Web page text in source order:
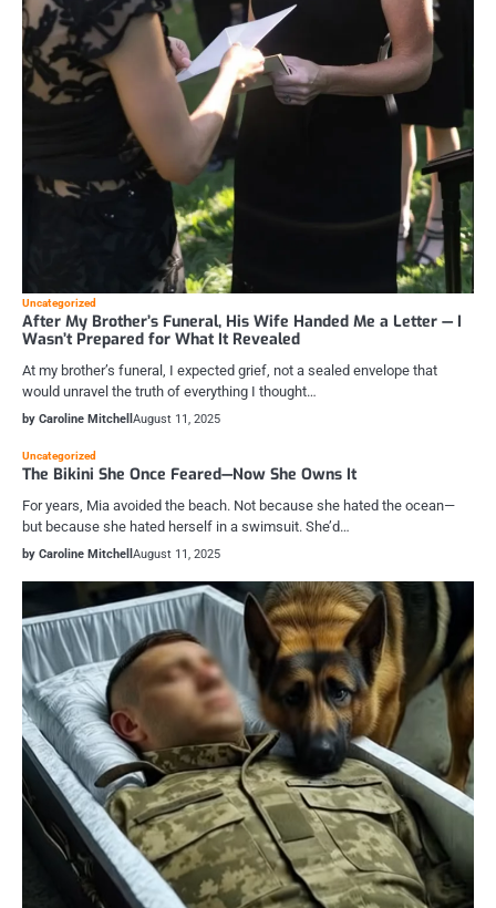
Uncategorized
After My Brother’s Funeral, His Wife Handed Me a Letter — I
Wasn’t Prepared for What It Revealed
At my brother’s funeral, I expected grief, not a sealed envelope that
would unravel the truth of everything I thought…
by Caroline Mitchell August 11, 2025
Uncategorized
The Bikini She Once Feared—Now She Owns It
For years, Mia avoided the beach. Not because she hated the ocean—
but because she hated herself in a swimsuit. She’d…
by Caroline Mitchell August 11, 2025